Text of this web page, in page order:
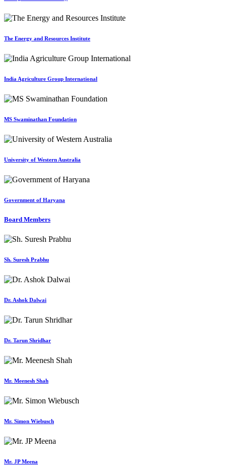
The Energy and Resources Institute
India Agriculture Group International
MS Swaminathan Foundation
University of Western Australia
Government of Haryana
Board Members
Sh. Suresh Prabhu
Dr. Ashok Dalwai
Dr. Tarun Shridhar
Mr. Meenesh Shah
Mr. Simon Wiebusch
Mr. JP Meena